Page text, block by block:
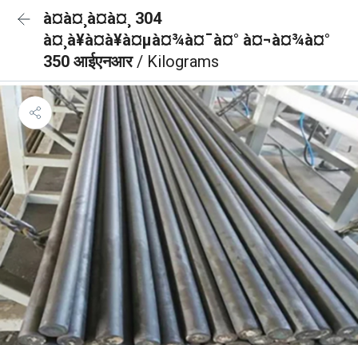
à¤à¤¸à¤à¤¸ 304
à¤¸à¥à¤à¥à¤µà¤¾à¤¯à¤° à¤¬à¤¾à¤°
350 आईएनआर/ Kilograms